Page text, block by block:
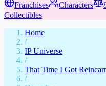
Franchises
Characters
Collectibles
Home
/
IP Universe
/
That Time I Got
/